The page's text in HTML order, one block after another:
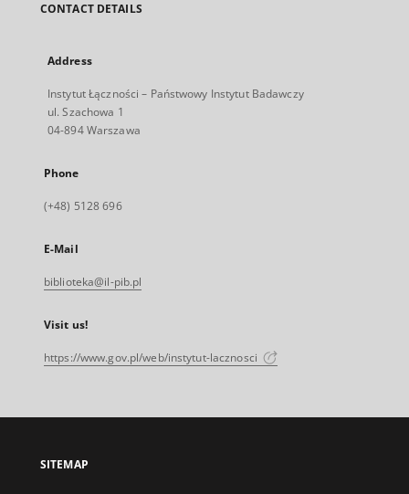
CONTACT DETAILS
Address
Instytut Łączności – Państwowy Instytut Badawczy
ul. Szachowa 1
04-894 Warszawa
Phone
(+48) 5128 696
E-Mail
biblioteka@il-pib.pl
Visit us!
https://www.gov.pl/web/instytut-lacznosci
SITEMAP